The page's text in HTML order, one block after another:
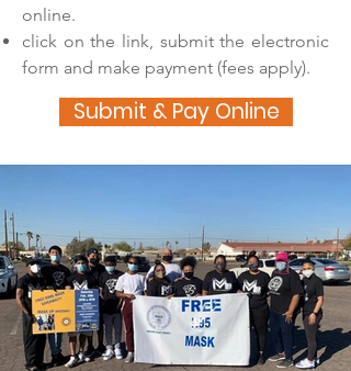
online.
click on the link, submit the electronic
form and make payment (fees apply).
Submit & Pay Online